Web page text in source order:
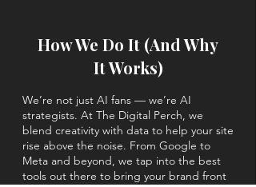
How We Do It (And Why
It Works)
We’re not just AI fans — we’re AI
strategists. At The Digital Perch, we
blend creativity with data to help your site
rise above the noise. From Google to
Meta and beyond, we tap into the best
tools out there to bring your brand front